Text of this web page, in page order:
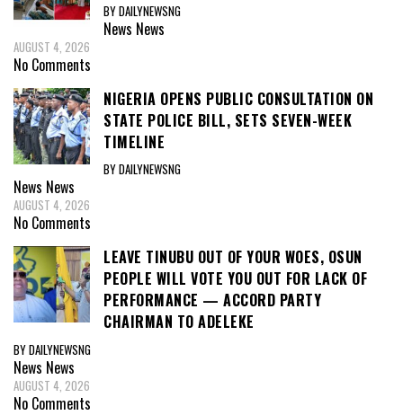
BY DAILYNEWSNG
News News
AUGUST 4, 2026
No Comments
NIGERIA OPENS PUBLIC CONSULTATION ON
STATE POLICE BILL, SETS SEVEN-WEEK
TIMELINE
BY DAILYNEWSNG
News News
AUGUST 4, 2026
No Comments
LEAVE TINUBU OUT OF YOUR WOES, OSUN
PEOPLE WILL VOTE YOU OUT FOR LACK OF
PERFORMANCE — ACCORD PARTY
CHAIRMAN TO ADELEKE
BY DAILYNEWSNG
News News
AUGUST 4, 2026
No Comments